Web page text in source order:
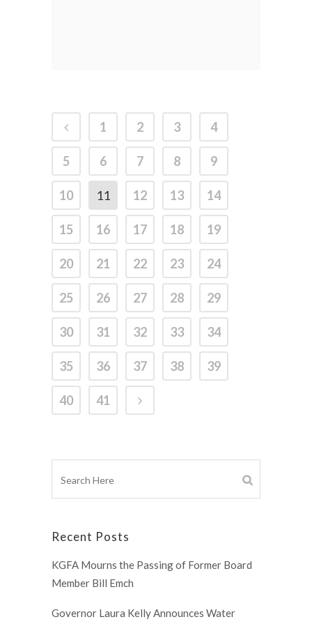
1 2 3 4
5 6 7 8 9
10 11 12 13 14
15 16 17 18 19
20 21 22 23 24
25 26 27 28 29
30 31 32 33 34
35 36 37 38 39
40 41
Recent Posts
KGFA Mourns the Passing of Former Board
Member Bill Emch
Governor Laura Kelly Announces Water